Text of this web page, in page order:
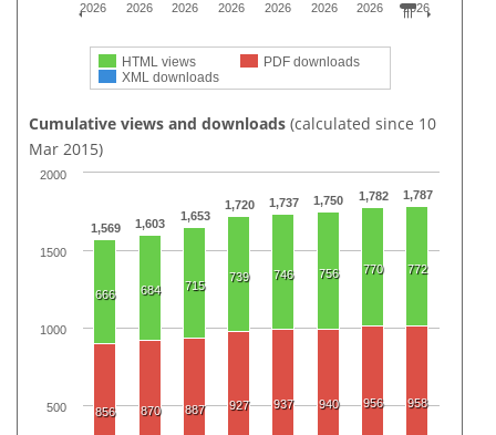
HTML views
PDF downloads
XML downloads
2026
2026
2026
2026
2026
2026
2026
2026
Cumulative views and downloads (calculated since 10
Mar 2015)
1,569 1,603
1,653
1,720 1,737 1,750 1,782 1,787
666 684 715
739 746 756 770 772
856 870 887 927 937 940 956 958
500
1000
1500
2000